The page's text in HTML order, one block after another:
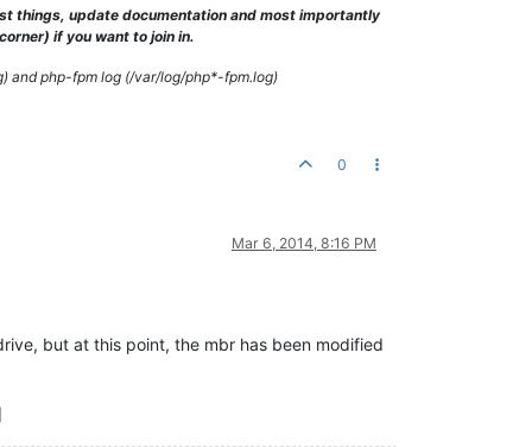
things, update documentation and most importantly
if you want to join in.
and php-fpm log (/var/log/php*-fpm.log)
0
Mar 6, 2014, 8:16 PM
but at this point, the mbr has been modified